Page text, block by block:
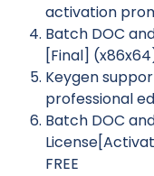
activation
Batch DOC
[Final]
Keygen
professional
Batch DOC
FREE